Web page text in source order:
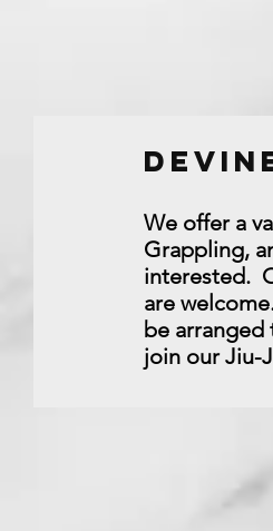
We offer a
Grappling,
interested.
are
be arranged
join our Jiu-